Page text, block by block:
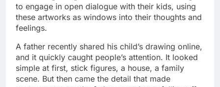
to engage in open dialogue with their kids, using
these artworks as windows into their thoughts and
feelings.
A father recently shared his child’s drawing online,
and it quickly caught people’s attention. It looked
simple at first, stick figures, a house, a family
scene. But then came the detail that made